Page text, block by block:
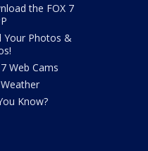
the FOX 7
Your Photos &
Web Cams
Know?